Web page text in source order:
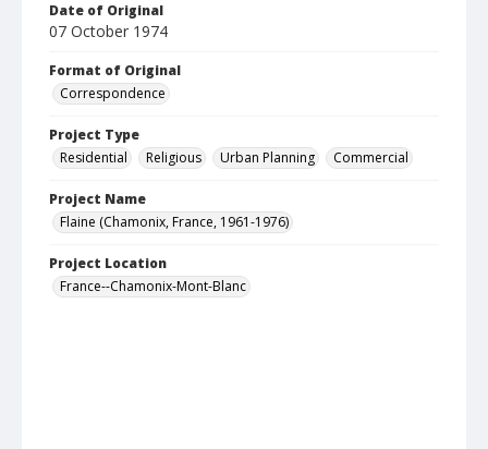
Date of Original
07 October 1974
Format of Original
Correspondence
Project Type
Residential
Religious Urban Planning Commercial
Project Name
Flaine (Chamonix, France, 1961-1976)
Project Location
France--Chamonix-Mont-Blanc